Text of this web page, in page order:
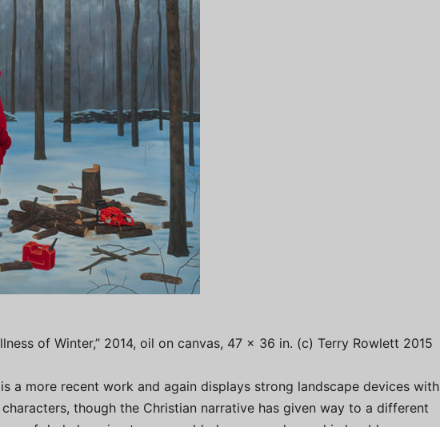
of Winter,” 2014, oil on canvas, 47 x 36 in. (c) Terry Rowlett 2015
is a more recent work and again displays strong landscape devices with
though the Christian narrative has given way to a different